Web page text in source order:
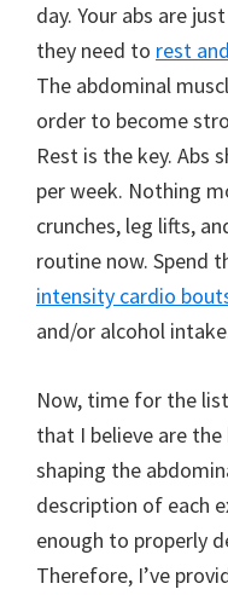
day. Your abs are
they need to rest
The abdominal
order to become
Rest is the key. Abs
per week. Nothing
crunches, leg lifts,
routine now. Spend
intensity cardio
and/or alcohol
Now, time for the
that I believe are
shaping the
description of each
enough to properly
Therefore, I’ve